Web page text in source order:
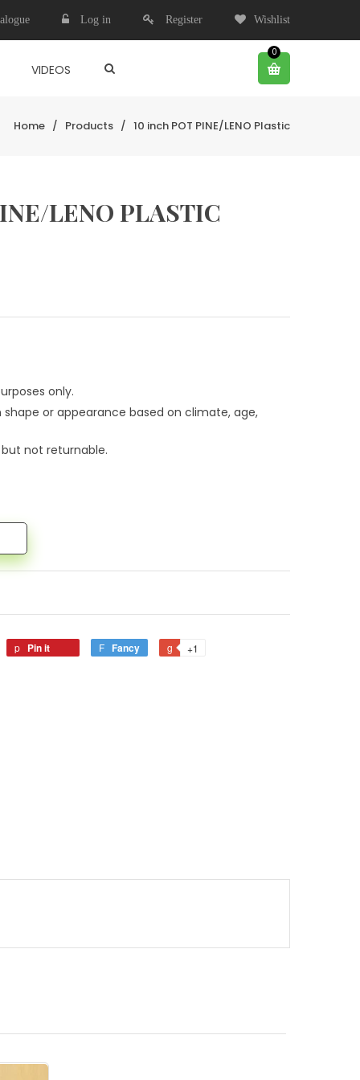
Log in Register Wishlist
VIDEOS
0
Home / Products / 10 inch POT PINE/LENO Plastic
LENO PLASTIC
only.
or appearance based on climate, age,
not returnable.
Pin it Fancy +1